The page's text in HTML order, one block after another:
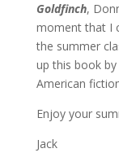
Goldfinch,
moment that I
the summer
up this book
American
Enjoy your
Jack